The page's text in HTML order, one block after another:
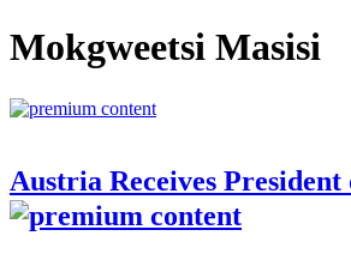
Mokgweetsi Masisi
Austria Receives President